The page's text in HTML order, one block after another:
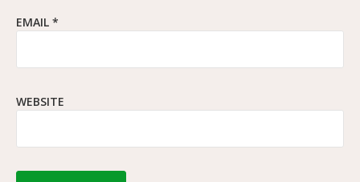
EMAIL *
WEBSITE